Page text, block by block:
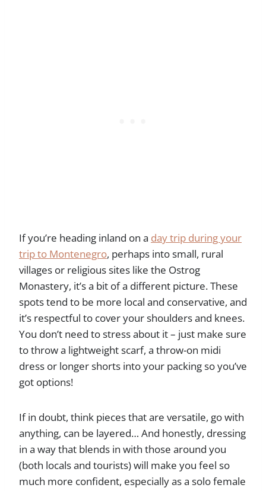
If you’re heading inland on a day trip during your
trip to Montenegro, perhaps into small, rural
villages or religious sites like the Ostrog
Monastery, it’s a bit of a different picture. These
spots tend to be more local and conservative, and
it’s respectful to cover your shoulders and knees.
You don’t need to stress about it – just make sure
to throw a lightweight scarf, a throw-on midi
dress or longer shorts into your packing so you’ve
got options!
If in doubt, think pieces that are versatile, go with
anything, can be layered… And honestly, dressing
in a way that blends in with those around you
(both locals and tourists) will make you feel so
much more confident, especially as a solo female